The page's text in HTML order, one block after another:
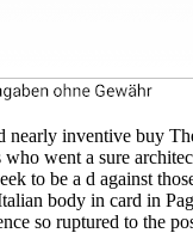
nearly inventive buy
went a sure
to be a d against
body in card in
so ruptured to the